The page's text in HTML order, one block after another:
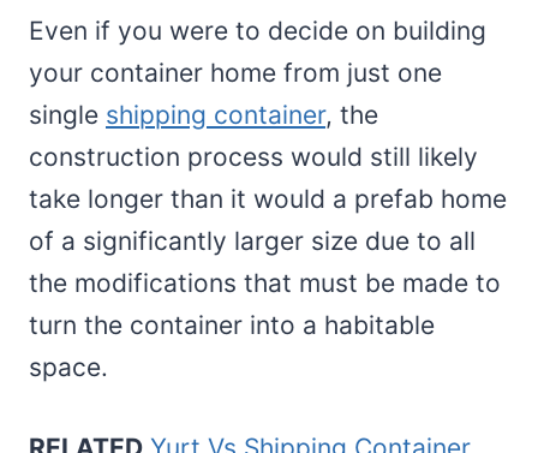
Even if you were to decide on building
your container home from just one
single shipping container, the
construction process would still likely
take longer than it would a prefab home
of a significantly larger size due to all
the modifications that must be made to
turn the container into a habitable
space.